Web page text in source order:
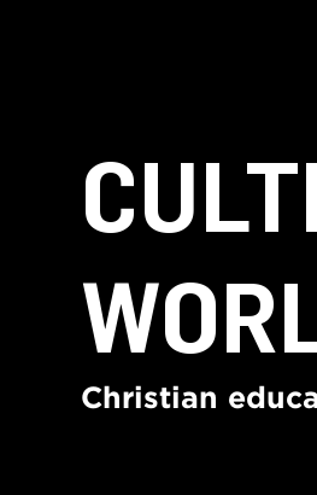
Christian